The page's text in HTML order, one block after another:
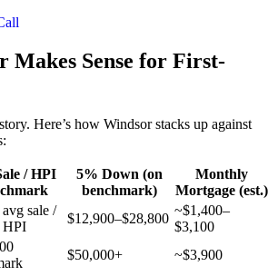
Makes Sense for First-
Here’s how Windsor stacks up against
/ HPI
5% Down (on
benchmark)
Monthly
Mortgage (est.)
sale /
HPI
$12,900–$28,800
~$1,400–
$3,100
$50,000+
~$3,900